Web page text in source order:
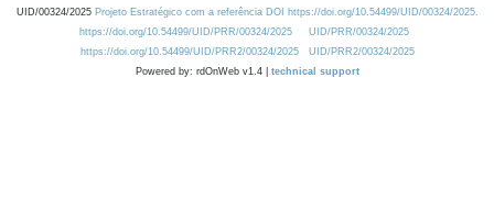
UID/00324/2025 Projeto Estratégico com a referência DOI https://doi.org/10.54499/UID/00324/2025.
https://doi.org/10.54499/UID/PRR/00324/2025
UID/PRR/00324/2025
https://doi.org/10.54499/UID/PRR2/00324/2025
UID/PRR2/00324/2025
Powered by: rdOnWeb v1.4 | technical support